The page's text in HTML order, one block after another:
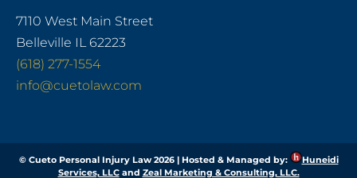
7110 West Main Street
Belleville IL 62223
(618) 277-1554
info@cuetolaw.com
© Cueto Personal Injury Law 2026 | Hosted & Managed by:
Huneidi
Services, LLCand Zeal Marketing & Consulting, LLC.